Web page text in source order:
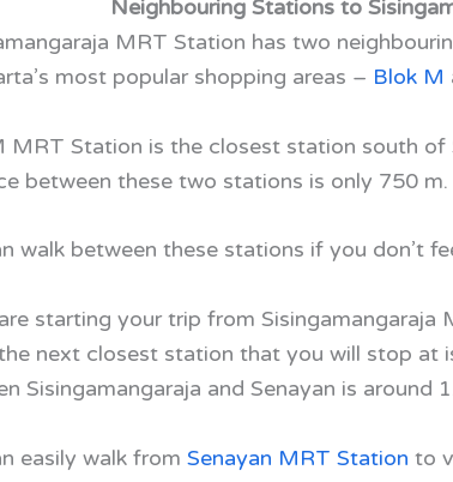
Neighbouring Stations to
MRT Station has two
most popular shopping areas – Blok M
MRT Station is the closest station south of
between these two stations is only 750 m.
walk between these stations if you don’t
starting your trip from Sisingamangaraja
next closest station that you will stop at
Sisingamangaraja and Senayan is around
easily walk from Senayan MRT Station to